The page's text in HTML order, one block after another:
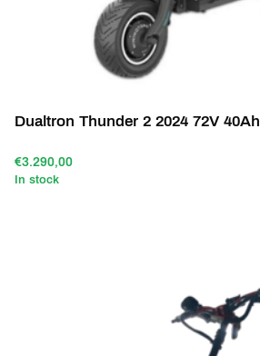
Dualtron Thunder 2 2024 72V 40Ah
€3.290,00
In stock